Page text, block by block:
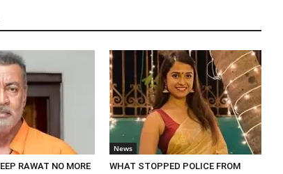
RAWAT NO MORE
News
WHAT STOPPED POLICE FROM